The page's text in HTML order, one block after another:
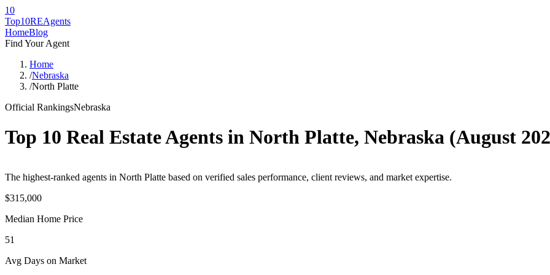
10
Top10REAgents
HomeBlog
Find Your Agent
Home
/Nebraska
/North Platte
Official RankingsNebraska
Top 10 Real Estate Agents in North Platte, Nebraska (August
The highest-ranked agents in North Platte based on verified sales performance, client reviews, and market expertise.
$315,000
Median Home Price
51
Avg Days on Market